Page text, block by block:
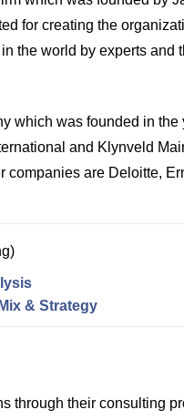
for creating the
the world by experts and
which was founded in
and Klynveld
companies are Deloitte,
& Strategy
through their consulting